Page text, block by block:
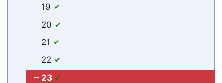
19
20
21
22
23